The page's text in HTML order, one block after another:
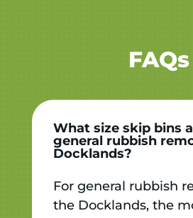
FAQs
What size skip bins
general rubbish
Docklands?
For general rubbish
the Docklands, the